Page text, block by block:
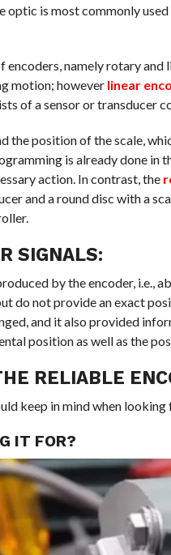
optic is most commonly
encoders, namely rotary
motion; however linear
of a sensor or transducer
the position of the scale,
is already done in
action. In contrast, the
and a round disc with a
SIGNALS:
by the encoder, i.e.,
do not provide an exact
and it also provided
position as well as the
RELIABLE
keep in mind when looking
IT FOR?